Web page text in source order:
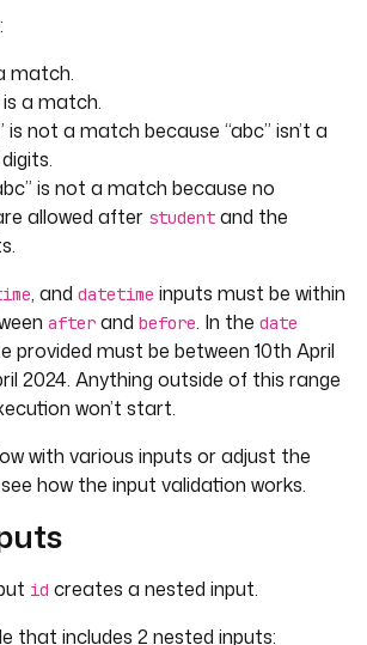
match.
is a match.
is not a match because “abc” isn’t a
is not a match because no
allowed after student and the
, and datetime inputs must be within
after and before. In the date
provided must be between 10th April
2024. Anything outside of this range
won’t start.
with various inputs or adjust the
how the input validation works.
id creates a nested input.
that includes 2 nested inputs: